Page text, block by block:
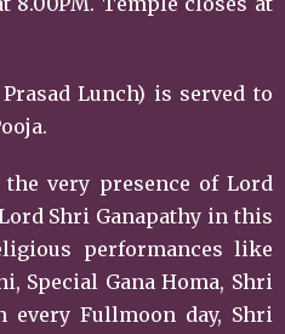
Lunch) is served to
very presence of Lord
Shri Ganapathy in this
performances like
Special Gana Homa, Shri
every Fullmoon day, Shri